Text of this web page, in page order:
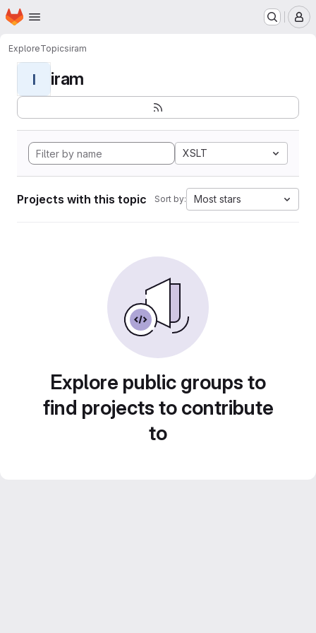
Skip to main content
Homepage
ExploreTopicsiram
I iram
XSLT
Projects with this topic Sort by: Most stars
Explore public groups to
find projects to contribute
to